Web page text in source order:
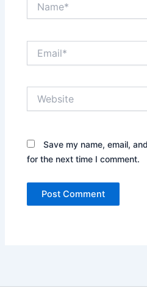
Save my name, email,
for the next time I comment.